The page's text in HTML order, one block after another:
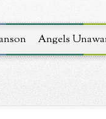
Angels